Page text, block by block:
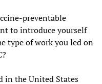
preventable
to introduce yourself
type of work you led on
in the United States